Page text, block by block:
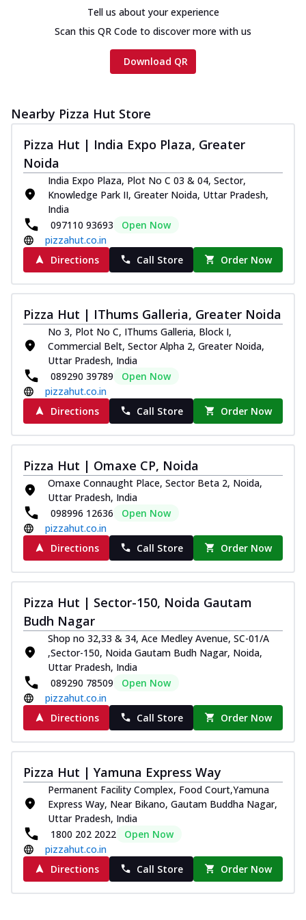
on th... See more
Chicken Tikka Ultimate
tomato, tandoori sauce, extra molten
chees... See more
Order Now
Tripple Chicken Feast
Ultimate Cheese
meatballs, herbed chicken, chicken
sausage, gr...
Order Now
New Melts
Thin & Crispy crust, loaded with chicken
tikka, capsicum, onion, mozzarella
chee... See more
Order Now
Kadhai Paneer Melts
Thin & Crispy crust, loaded with spiced
paneer, capsicum, onion, mozzarella
chee... See more
Order Now
Royal Spice Chicken Melts
Thin & Crispy crust, loaded with chicken
tikka, malai tikka, and onion,
mozzarel...
Order Now
Royal Spice Paneer Melts
paneer and onion, mozzarella cheese,
Order Now
Classic Pizza
Chicken Sausage
Juicy sausages seasoned to perfection,
offering a savory and hearty taste for
me...
See more
Order Now
Margherita
Pizza topped with our herb-infused
signature pan sauce and mozzarella
cheese. A ...
Order Now
Favourite Pizza
Corn & Cheese Pizza
Sweet corn kernels paired with gooey
Tell us about your experience
Scan this QR Code to discover more with us
Download QR
Nearby Pizza Hut Store
Pizza Hut | India Expo Plaza, Greater
Noida
India Expo Plaza, Plot No C 03 & 04, Sector,
Knowledge Park II, Greater Noida, Uttar Pradesh,
India
097110 93693
Open Now
pizzahut.co.in
Directions
Call Store Order Now
Pizza Hut | IThums Galleria, Greater Noida
No 3, Plot No C, IThums Galleria, Block I,
Commercial Belt, Sector Alpha 2, Greater Noida,
Uttar Pradesh, India
089290 39789
Open Now
pizzahut.co.in
Directions
Call Store Order Now
Pizza Hut | Omaxe CP, Noida
Omaxe Connaught Place, Sector Beta 2, Noida,
Uttar Pradesh, India
098996 12636
Open Now
pizzahut.co.in
Directions
Call Store Order Now
Pizza Hut | Sector-150, Noida Gautam
Budh Nagar
Shop no 32,33 & 34, Ace Medley Avenue, SC-01/A
,Sector-150, Noida Gautam Budh Nagar, Noida,
Uttar Pradesh, India
089290 78509
Open Now
pizzahut.co.in
Directions
Call Store Order Now
Pizza Hut | Yamuna Express Way
Permanent Facility Complex, Food Court,Yamuna
Express Way, Near Bikano, Gautam Buddha Nagar,
Uttar Pradesh, India
1800 202 2022
Open Now
pizzahut.co.in
Directions
Call Store Order Now